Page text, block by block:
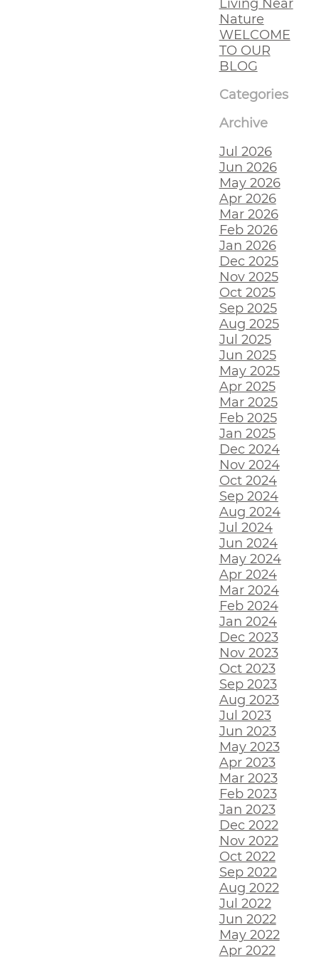
Living Near
Nature
WELCOME
TO OUR
BLOG
Categories
Archive
Jul 2026
Jun 2026
May 2026
Apr 2026
Mar 2026
Feb 2026
Jan 2026
Dec 2025
Nov 2025
Oct 2025
Sep 2025
Aug 2025
Jul 2025
Jun 2025
May 2025
Apr 2025
Mar 2025
Feb 2025
Jan 2025
Dec 2024
Nov 2024
Oct 2024
Sep 2024
Aug 2024
Jul 2024
Jun 2024
May 2024
Apr 2024
Mar 2024
Feb 2024
Jan 2024
Dec 2023
Nov 2023
Oct 2023
Sep 2023
Aug 2023
Jul 2023
Jun 2023
May 2023
Apr 2023
Mar 2023
Feb 2023
Jan 2023
Dec 2022
Nov 2022
Oct 2022
Sep 2022
Aug 2022
Jul 2022
Jun 2022
May 2022
Apr 2022